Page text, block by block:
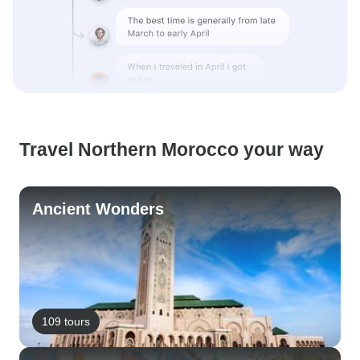
Travel Northern Morocco your way
Ancient Wonders
109 tours